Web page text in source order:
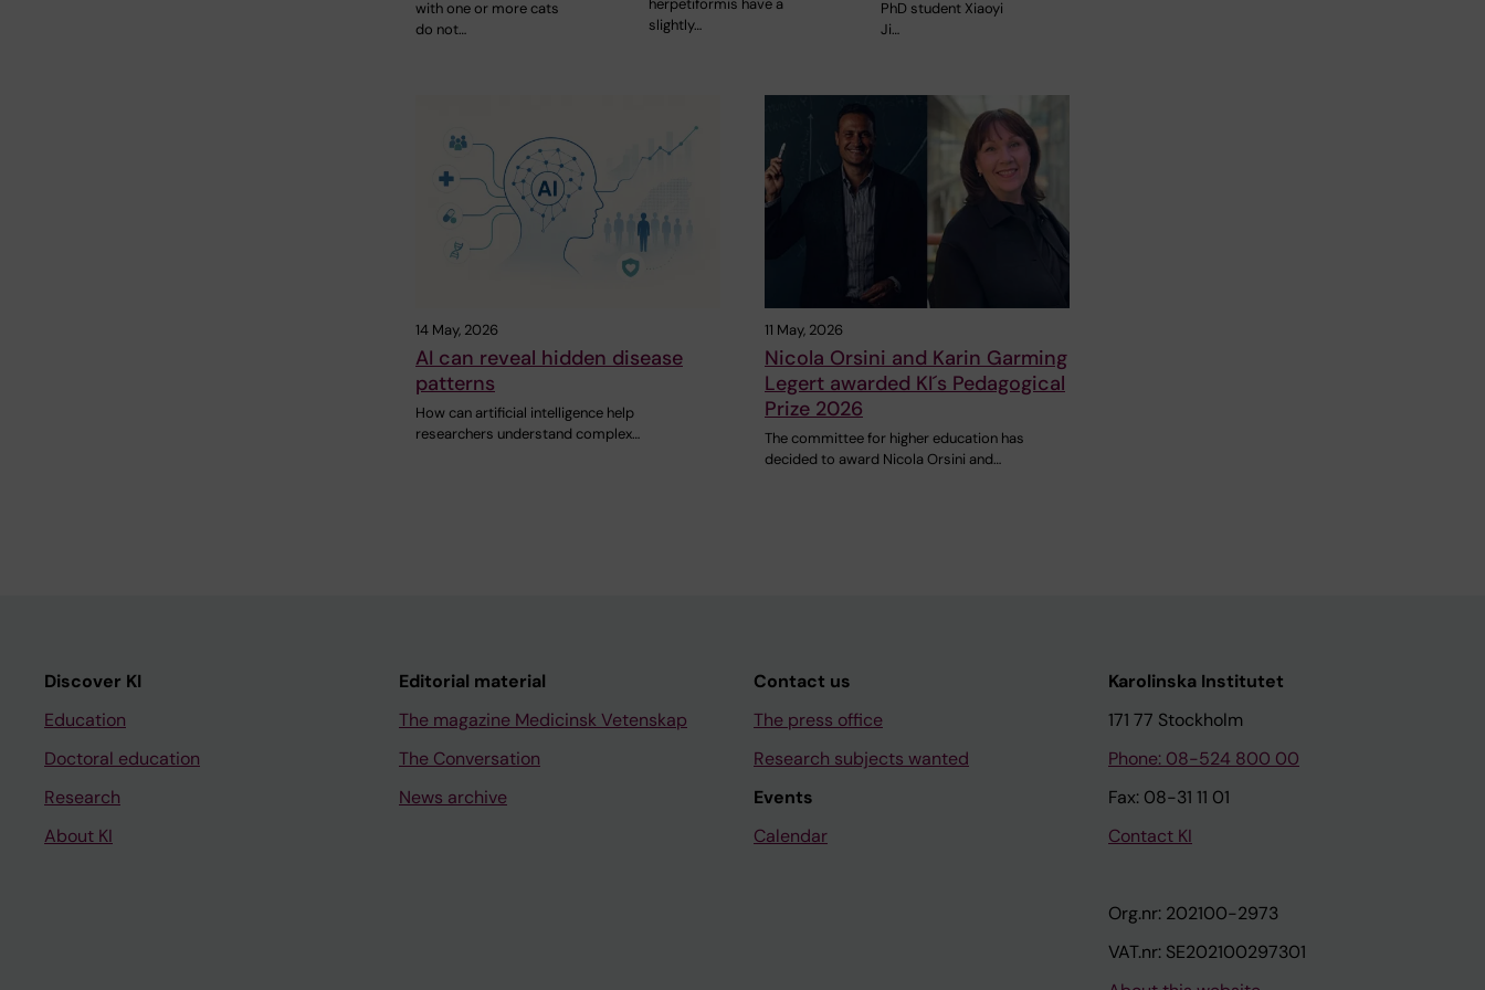
with one or more cats
do not…
herpetiformis have a
slightly…
PhD student Xiaoyi
Ji…
14 May, 2026
AI can reveal hidden disease
patterns
How can artificial intelligence help
researchers understand complex…
11 May, 2026
Nicola Orsini and Karin Garming
Legert awarded KI´s Pedagogical
Prize 2026
The committee for higher education has
decided to award Nicola Orsini and…
Discover KI
Education
Doctoral education
Research
About KI
Editorial material
The magazine Medicinsk Vetenskap
The Conversation
News archive
Contact us
The press office
Research subjects wanted
Events
Calendar
Karolinska Institutet
171 77 Stockholm
Phone: 08-524 800 00
Fax: 08-31 11 01
Contact KI
Org.nr: 202100-2973
VAT.nr: SE202100297301